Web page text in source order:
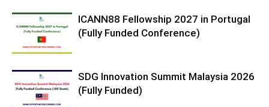
ICANN88 Fellowship 2027 in Portugal
(Fully Funded Conference)
SDG Innovation Summit Malaysia 2026
(Fully Funded)